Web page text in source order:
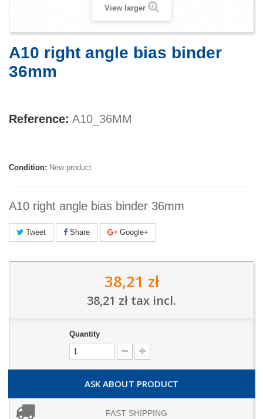
View larger
A10 right angle bias binder
36mm
Reference: A10_36MM
Condition: New product
A10 right angle bias binder 36mm
Tweet Share Google+
38,21 zł
38,21 zł tax incl.
Quantity
ASK ABOUT PRODUCT
FAST SHIPPING